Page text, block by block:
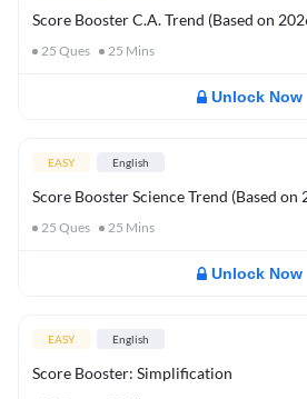
Score Booster C.A. Trend (Based on
25 Ques 25 Mins
Unlock Now
EASY English
Score Booster Science Trend (Based on
25 Ques 25 Mins
Unlock Now
EASY English
Score Booster: Simplification